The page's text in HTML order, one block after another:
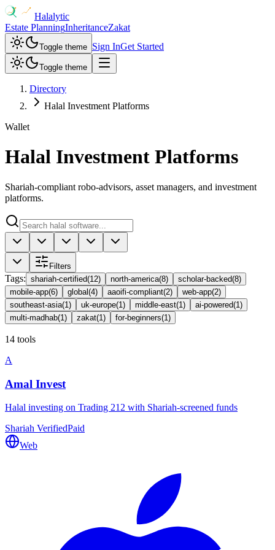
Halalytic
Estate PlanningInheritanceZakat
Toggle theme Sign InGet Started
Toggle theme
Directory
Halal Investment Platforms
Wallet
Halal Investment Platforms
Shariah-compliant robo-advisors, asset managers, and investment
platforms.
Filters
Tags: shariah-certified(12) north-america(8) scholar-backed(8)
mobile-app(6) global (4) aaoifi-compliant(2) web-app(2)
southeast-asia(1 ) uk-europe(1 ) middle-east(1 ) ai-powered(1 )
multi-madhab(1 ) zakat(1 ) for-beginners(1 )
14 tools
A
Amal Invest
Halal investing on Trading 212 with Shariah-screened funds
Shariah VerifiedPaid
Web